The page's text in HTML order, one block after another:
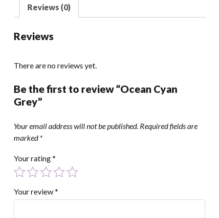
Reviews (0)
Reviews
There are no reviews yet.
Be the first to review “Ocean Cyan
Grey”
Your email address will not be published. Required fields are
marked*
Your rating*
Your review*